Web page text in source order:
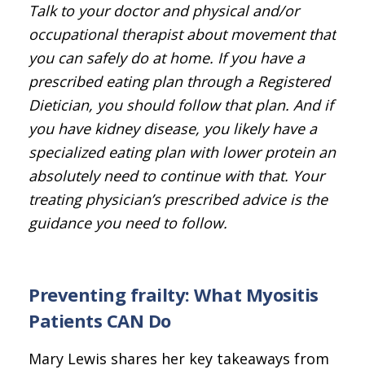
Talk to your doctor and physical and/or
occupational therapist about movement that
you can safely do at home. If you have a
prescribed eating plan through a Registered
Dietician, you should follow that plan. And if
you have kidney disease, you likely have a
specialized eating plan with lower protein and
absolutely need to continue with that. Your
treating physician’s prescribed advice is the
guidance you need to follow.
Preventing frailty: What Myositis
Patients CAN Do
Mary Lewis shares her key takeaways from